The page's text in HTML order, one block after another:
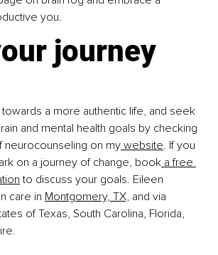
you.
journey
a more authentic life, and seek
and mental health goals by checking
neurocounseling on my website. If you
on a journey of change, book a free
to discuss your goals. Eileen
care in Montgomery, TX, and via
of Texas, South Carolina, Florida,